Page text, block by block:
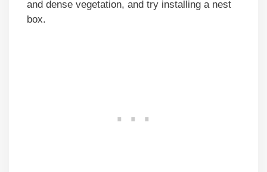
and dense vegetation, and try installing a nest
box.